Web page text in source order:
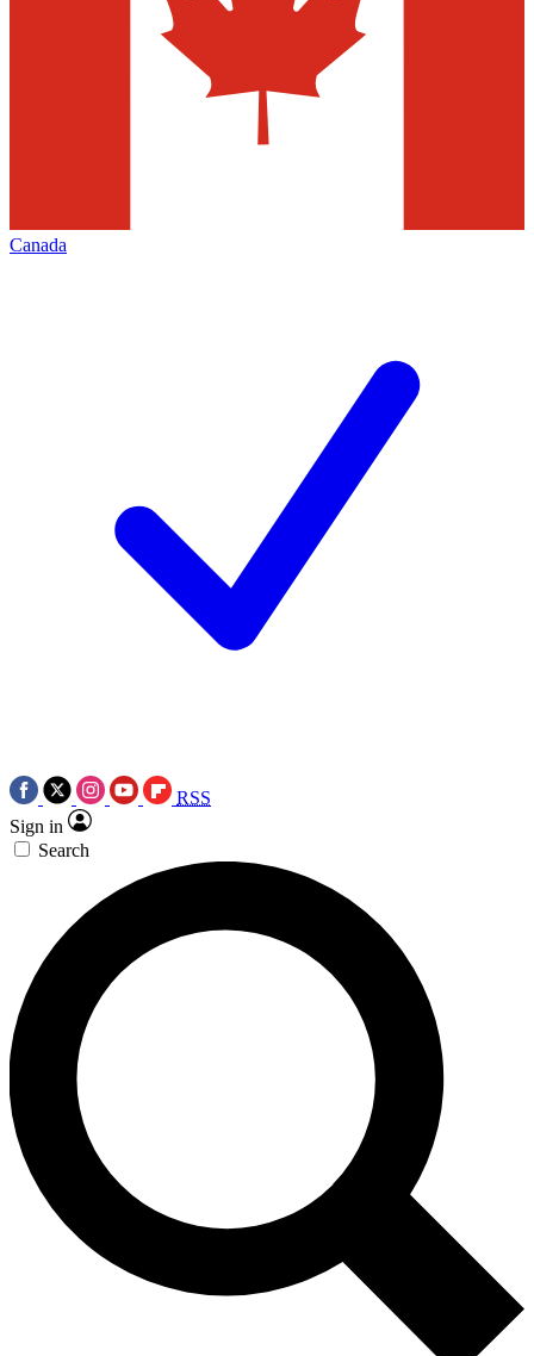
Canada
RSS
Sign in
Search